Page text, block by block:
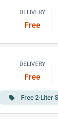
DELIVERY
Free
DELIVERY
Free
local_offer Free 2-Liter